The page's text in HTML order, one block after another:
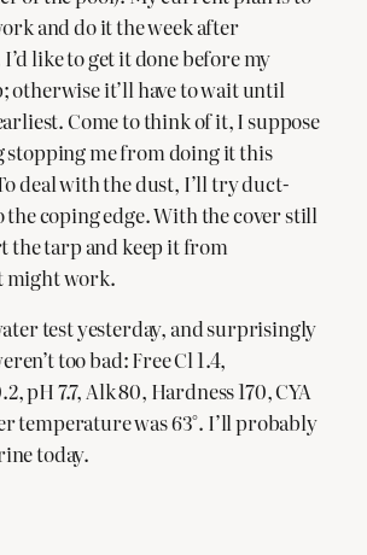
and do it the week after
like to get it done before my
otherwise it’ll have to wait until
Come to think of it, I suppose
stopping me from doing it this
deal with the dust, I’ll try duct-
the coping edge. With the cover still
the tarp and keep it from
might work.
test yesterday, and surprisingly
too bad: Free Cl 1.4,
pH 7.7, Alk 80, Hardness 170, CYA
temperature was 63°. I’ll probably
today.